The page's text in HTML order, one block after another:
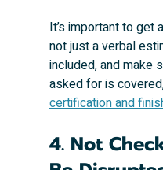
It’s important to get
not just a verbal
included, and make
asked for is
certification and
4. Not